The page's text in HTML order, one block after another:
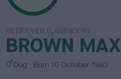
RETRIEVER (LABRADOR)
BROWN MAX
S Dog Born 16 October 1980